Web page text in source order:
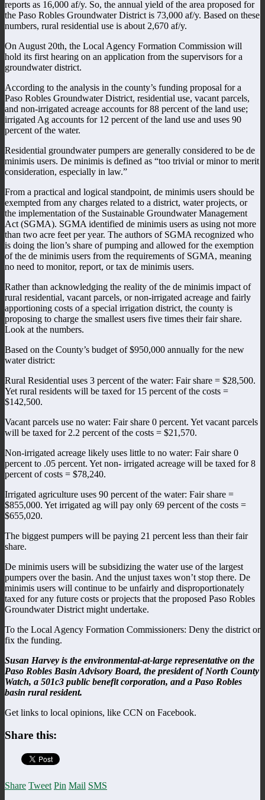
reports as 16,000 af/y. So, the annual yield of the area proposed for
the Paso Robles Groundwater District is 73,000 af/y. Based on these
numbers, rural residential use is about 2,670 af/y.
On August 20th, the Local Agency Formation Commission will
hold its first hearing on an application from the supervisors for a
groundwater district.
According to the analysis in the county’s funding proposal for a
Paso Robles Groundwater District, residential use, vacant parcels,
and non-irrigated acreage accounts for 88 percent of the land use;
irrigated Ag accounts for 12 percent of the land use and uses 90
percent of the water.
Residential groundwater pumpers are generally considered to be de
minimis users. De minimis is defined as “too trivial or minor to merit
consideration, especially in law.”
From a practical and logical standpoint, de minimis users should be
exempted from any charges related to a district, water projects, or
the implementation of the Sustainable Groundwater Management
Act (SGMA). SGMA identified de minimis users as using not more
than two acre feet per year. The authors of SGMA recognized who
is doing the lion’s share of pumping and allowed for the exemption
of the de minimis users from the requirements of SGMA, meaning
no need to monitor, report, or tax de minimis users.
Rather than acknowledging the reality of the de minimis impact of
rural residential, vacant parcels, or non-irrigated acreage and fairly
apportioning costs of a special irrigation district, the county is
proposing to charge the smallest users five times their fair share.
Look at the numbers.
Based on the County’s budget of $950,000 annually for the new
water district:
Rural Residential uses 3 percent of the water: Fair share = $28,500.
Yet rural residents will be taxed for 15 percent of the costs =
$142,500.
Vacant parcels use no water: Fair share 0 percent. Yet vacant parcels
will be taxed for 2.2 percent of the costs = $21,570.
Non-irrigated acreage likely uses little to no water: Fair share 0
percent to .05 percent. Yet non- irrigated acreage will be taxed for 8
percent of costs = $78,240.
Irrigated agriculture uses 90 percent of the water: Fair share =
$855,000. Yet irrigated ag will pay only 69 percent of the costs =
$655,020.
The biggest pumpers will be paying 21 percent less than their fair
share.
De minimis users will be subsidizing the water use of the largest
pumpers over the basin. And the unjust taxes won’t stop there. De
minimis users will continue to be unfairly and disproportionately
taxed for any future costs or projects that the proposed Paso Robles
Groundwater District might undertake.
To the Local Agency Formation Commissioners: Deny the district or
fix the funding.
Susan Harvey is the environmental-at-large representative on the
Paso Robles Basin Advisory Board, the president of North County
Watch, a 501c3 public benefit corporation, and a Paso Robles
basin rural resident.
Get links to local opinions, like CCN on Facebook.
Share this:
Share Tweet Pin Mail SMS